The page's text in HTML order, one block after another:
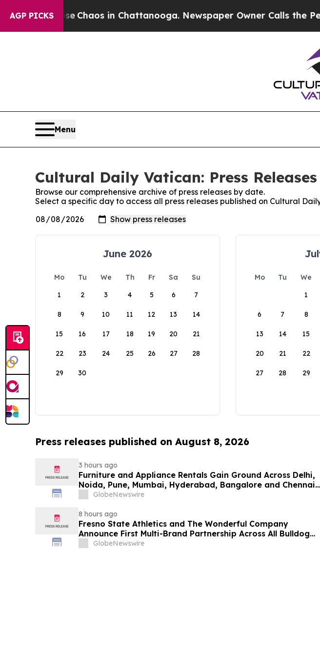
AGP PICKS
Collapse Chaos in Chattanooga. Newspaper Owner Calls the
Menu
Cultural Daily Vatican: Press Releases
Browse our comprehensive archive of press releases by date.
Select a specific day to access all press releases published on Cultural
June 2026
Mo Tu We Th Fr Sa
Su
1
2 3 4 5 6 7
8 9 10 11 12 13 14
15 16 17 18 19 20 21
22 23 24 25 26 27 28
29 30
Mo Tu We
1
6 7 8
13 14 15
20 21 22
27 28 29
Press releases published on August 8, 2026
3 hours ago
Furniture and Appliance Rentals Gain Ground Across Delhi,
Noida, Pune, Mumbai, Hyderabad, Bangalore and Chennai
in 2026 as ₹3 Lakh–₹4 Lakh Setup Costs Face ₹2,699/Month
GlobeNewswire
8 hours ago
Fresno State Athletics and The Wonderful Company
Announce First Multi-Brand Partnership Across All Bulldog
SportsGlobeNewswire